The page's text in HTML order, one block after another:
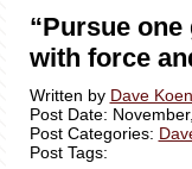
“Pursue
with force
Written by Dave
Post Date:
Post Categories:
Post Tags: